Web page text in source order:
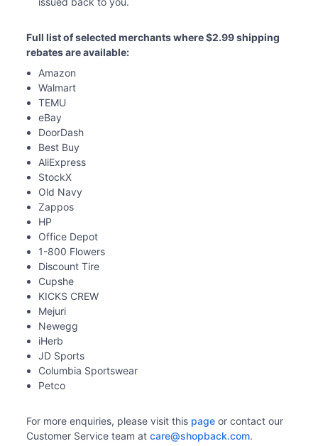
Full list of selected merchants where $2.99 shipping
rebates are available:
Amazon
Walmart
TEMU
eBay
DoorDash
Best Buy
AliExpress
StockX
Old Navy
Zappos
HP
Office Depot
1-800 Flowers
Discount Tire
Cupshe
KICKS CREW
Mejuri
Newegg
iHerb
JD Sports
Columbia Sportswear
Petco
For more enquiries, please visit this page or contact our
Customer Service team at care@shopback.com.